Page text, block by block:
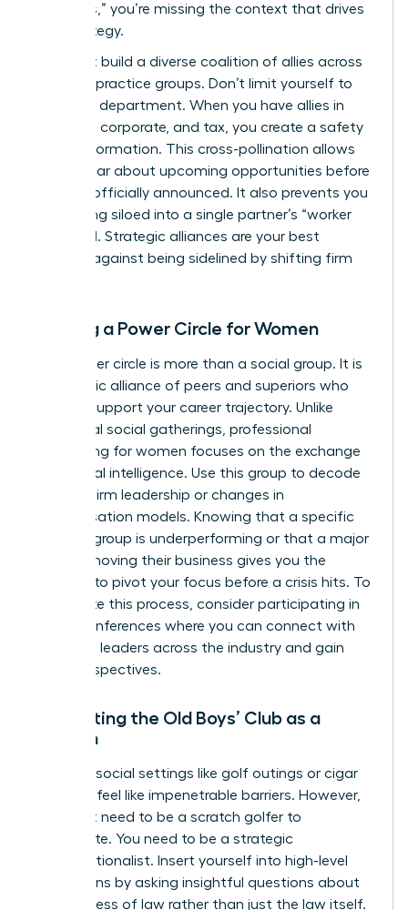
meetings,” you’re missing the context that drives
firm strategy.
You must build a diverse coalition of allies across
different practice groups. Don’t limit yourself to
your own department. When you have allies in
litigation, corporate, and tax, you create a safety
net of information. This cross-pollination allows
you to hear about upcoming opportunities before
they are officially announced. It also prevents you
from being siloed into a single partner’s “worker
bee” pool. Strategic alliances are your best
defense against being sidelined by shifting firm
Building a Power Circle for Women
Your power circle is more than a social group. It is
a strategic alliance of peers and superiors who
actively support your career trajectory. Unlike
traditional social gatherings, professional
networking for women focuses on the exchange
of political intelligence. Use this group to decode
shifts in firm leadership or changes in
compensation models. Knowing that a specific
practice group is underperforming or that a major
client is moving their business gives you the
leverage to pivot your focus before a crisis hits. To
accelerate this process, consider participating in
virtual conferences where you can connect with
high-level leaders across the industry and gain
fresh perspectives.
Navigating the Old Boys’ Club as a
Woman
Exclusive social settings like golf outings or cigar
bars can feel like impenetrable barriers. However,
you don’t need to be a scratch golfer to
participate. You need to be a strategic
conversationalist. Insert yourself into high-level
discussions by asking insightful questions about
the business of law rather than just the law itself.